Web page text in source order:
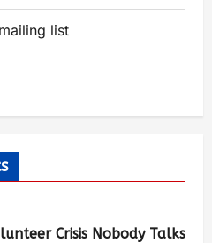
list
Crisis Nobody Talks